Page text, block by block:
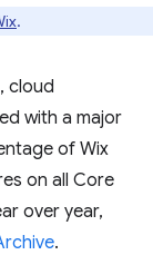
.
cloud
with a major
of Wix
on all Core
over year,
.